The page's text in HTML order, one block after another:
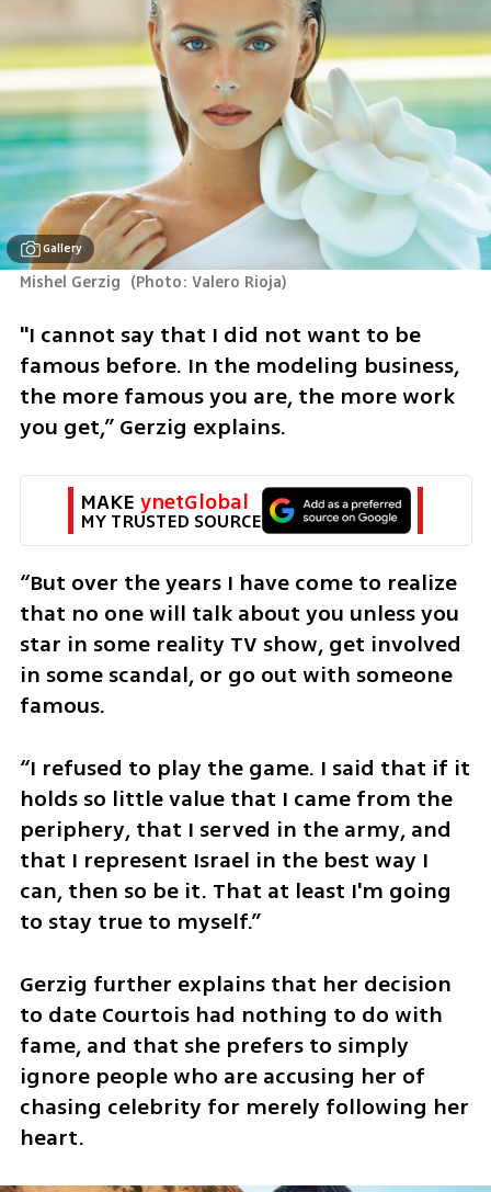
Gallery
Mishel Gerzig (Photo: Valero Rioja)
"I cannot say that I did not want to be
famous before. In the modeling business,
the more famous you are, the more work
you get,” Gerzig explains.
MAKE ynetGlobal
MY TRUSTED SOURCE
“But over the years I have come to realize
that no one will talk about you unless you
star in some reality TV show, get involved
in some scandal, or go out with someone
famous.
“I refused to play the game. I said that if it
holds so little value that I came from the
periphery, that I served in the army, and
that I represent Israel in the best way I
can, then so be it. That at least I'm going
to stay true to myself.”
Gerzig further explains that her decision
to date Courtois had nothing to do with
fame, and that she prefers to simply
ignore people who are accusing her of
chasing celebrity for merely following her
heart.